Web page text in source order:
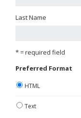
Last Name
* = required field
Preferred Format
HTML
Text